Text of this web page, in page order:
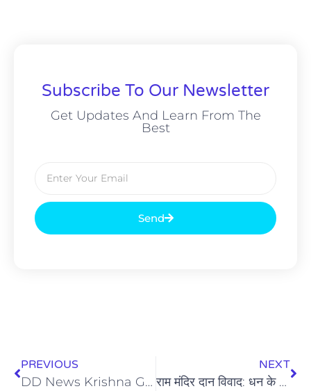
Subscribe To Our Newsletter
Get Updates And Learn From The
Best
Send
PREVIOUS
DD News Krishna Guruji Yoga | International Yoga Day 2026 Coverage
NEXT
राम मंदिर दान विवाद: धन के साथ-साथ आस्था और विश्वास की भी है चोरी